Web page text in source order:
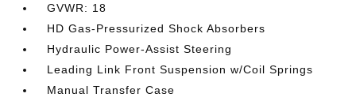
GVWR: 18
HD Gas-Pressurized Shock Absorbers
Hydraulic Power-Assist Steering
Leading Link Front Suspension w/Coil Springs
Manual Transfer Case